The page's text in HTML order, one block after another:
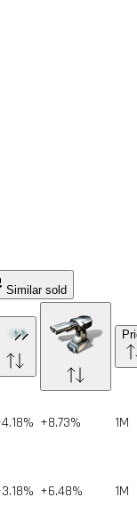
Similar sold
+8.73% 1M
+6.48% 1M